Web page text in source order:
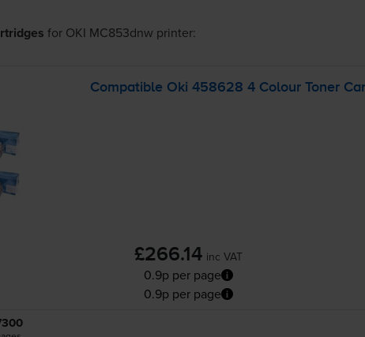
for OKI MC853dnw printer:
Compatible Oki 458628 4 Colour Toner
£266.14 inc VAT
0.9p per page
0.9p per page